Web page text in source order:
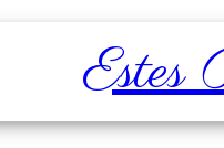
Estes